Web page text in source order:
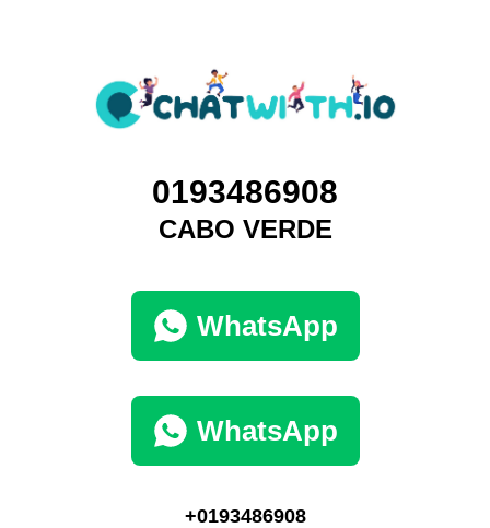
0193486908
CABO VERDE
WhatsApp
WhatsApp
+0193486908